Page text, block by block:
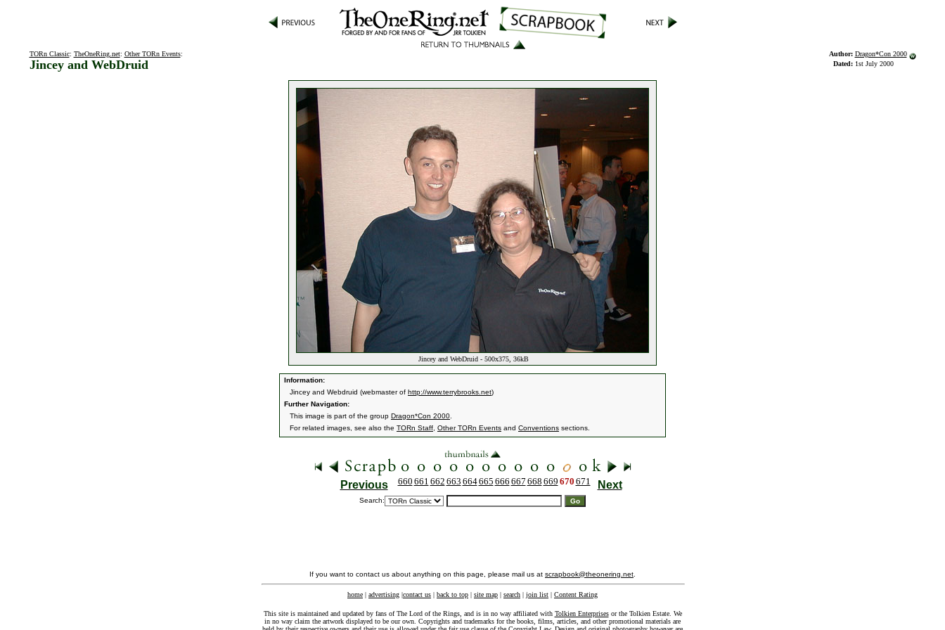
TORn Classic: TheOneRing.net: Other TORn Events:
Jincey and WebDruid
Author: Dragon*Con 2000
Dated: 1st July 2000
Jincey and WebDruid - 500x375, 36kB
Information:
Jincey and Webdruid (webmaster of http://www.terrybrooks.net)
Further Navigation:
This image is part of the group Dragon*Con 2000
For related images, see also the TORn Staff Other TORn Events and Conventions sections.
Previous 660 661 662 663 664665 666 667 668 669 670 671 Next
Search:
If you want to contact us about anything on this page, please mail us at scrapbook@theonering.net
home | advertising |contact us | back to top | site map | search | join list | Content Rating
This site is maintained and updated by fans of The Lord of the Rings, and is in no way affiliated with Tolkien Enterprisesor the Tolkien Estate. We
in no way claim the artwork displayed to be our own. Copyrights and trademarks for the books, films, articles, and other promotional materials are